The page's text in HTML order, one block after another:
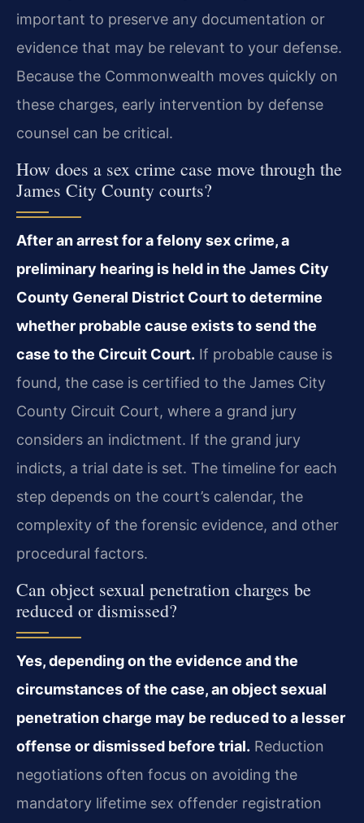
important to preserve any documentation or
evidence that may be relevant to your defense.
Because the Commonwealth moves quickly on
these charges, early intervention by defense
counsel can be critical.
How does a sex crime case move through the
James City County courts?
After an arrest for a felony sex crime, a
preliminary hearing is held in the James City
County General District Court to determine
whether probable cause exists to send the
case to the Circuit Court. If probable cause is
found, the case is certified to the James City
County Circuit Court, where a grand jury
considers an indictment. If the grand jury
indicts, a trial date is set. The timeline for each
step depends on the court’s calendar, the
complexity of the forensic evidence, and other
procedural factors.
Can object sexual penetration charges be
reduced or dismissed?
Yes, depending on the evidence and the
circumstances of the case, an object sexual
penetration charge may be reduced to a lesser
offense or dismissed before trial. Reduction
negotiations often focus on avoiding the
mandatory lifetime sex offender registration